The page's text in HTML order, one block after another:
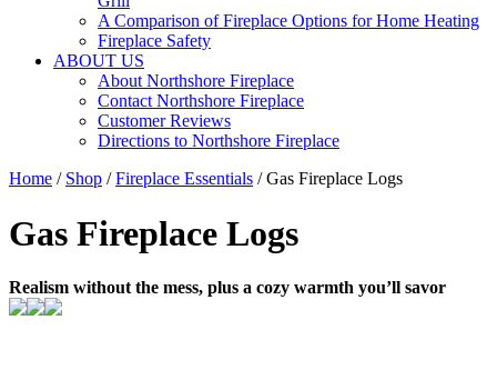
A Comparison of Fireplace Options for Home Heating
Fireplace Safety
ABOUT US
About Northshore Fireplace
Contact Northshore Fireplace
Customer Reviews
Directions to Northshore Fireplace
Home / Shop /Fireplace Essentials / Gas Fireplace Logs
Gas Fireplace Logs
Realism without the mess, plus a cozy warmth you’ll savor